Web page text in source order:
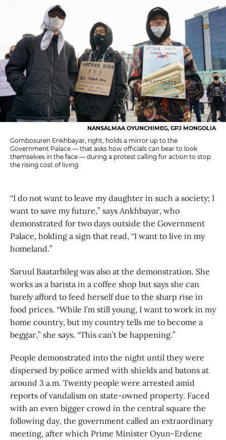
NANSALMAA OYUNCHIMEG, GPJ MONGOLIA
Gombosuren Enkhbayar, right, holds a mirror up to the
Government Palace — that asks how officials can bear to look
themselves in the face — during a protest calling for action to stop
the rising cost of living.
“I do not want to leave my daughter in such a society; I
want to save my future,” says Ankhbayar, who
demonstrated for two days outside the Government
Palace, holding a sign that read, “I want to live in my
homeland.”
Saruul Baatarbileg was also at the demonstration. She
works as a barista in a coffee shop but says she can
barely afford to feed herself due to the sharp rise in
food prices. “While I’m still young, I want to work in my
home country, but my country tells me to become a
beggar,” she says. “This can’t be happening.”
People demonstrated into the night until they were
dispersed by police armed with shields and batons at
around 3 a.m. Twenty people were arrested amid
reports of vandalism on state-owned property. Faced
with an even bigger crowd in the central square the
following day, the government called an extraordinary
meeting, after which Prime Minister Oyun-Erdene